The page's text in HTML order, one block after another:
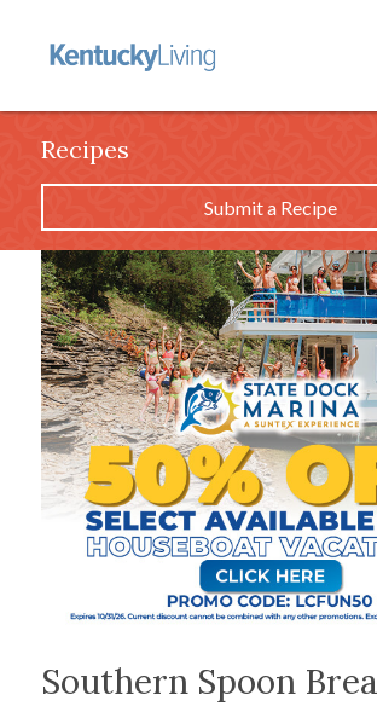
Recipes
Submit a Recipe
Southern Spoon